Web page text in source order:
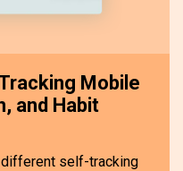
Mobile
and Habit
self-tracking